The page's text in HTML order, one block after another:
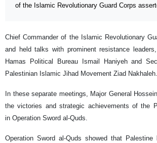
of the Islamic Revolutionary Guard Corps
Chief Commander of the Islamic Revolutionary
and held talks with prominent resistance
Hamas Political Bureau Ismail Haniyeh and
Palestinian Islamic Jihad Movement Ziad Nakhaleh.
In these separate meetings, Major General
the victories and strategic achievements of the
in Operation Sword al-Quds.
Operation Sword al-Quds showed that Palestine